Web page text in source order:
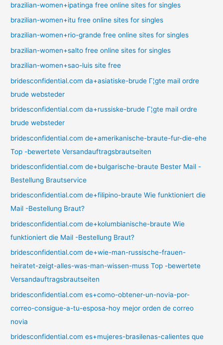
brazilian-women+ipatinga free online sites for singles
brazilian-women+itu free online sites for singles
brazilian-women+rio-grande free online sites for singles
brazilian-women+salto free online sites for singles
brazilian-women+sao-luis site free
bridesconfidential.com da+asiatiske-brude Г¦gte mail ordre
brude websteder
bridesconfidential.com da+russiske-brude Г¦gte mail ordre
brude websteder
bridesconfidential.com de+amerikanische-braute-fur-die-ehe
Top -bewertete Versandauftragsbrautseiten
bridesconfidential.com de+bulgarische-braute Bester Mail -
Bestellung Brautservice
bridesconfidential.com de+filipino-braute Wie funktioniert die
Mail -Bestellung Braut?
bridesconfidential.com de+kolumbianische-braute Wie
funktioniert die Mail -Bestellung Braut?
bridesconfidential.com de+wie-man-russische-frauen-
heiratet-zeigt-alles-was-man-wissen-muss Top -bewertete
Versandauftragsbrautseiten
bridesconfidential.com es+como-obtener-un-novia-por-
correo-consigue-a-tu-esposa-hoy mejor orden de correo
novia
bridesconfidential.com es+mujeres-brasilenas-calientes que